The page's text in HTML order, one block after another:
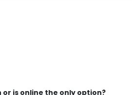
is online the only option?